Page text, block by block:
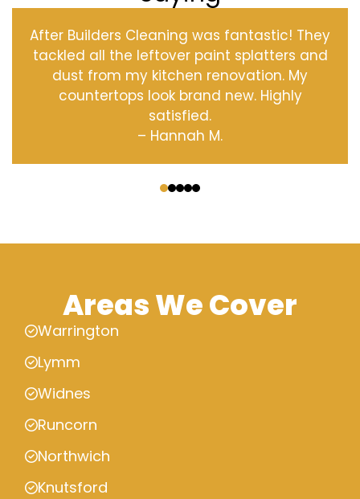
After Builders Cleaning was fantastic! They
tackled all the leftover paint splatters and
dust from my kitchen renovation. My
countertops look brand new. Highly
satisfied.
– Hannah M.
Areas We Cover
Warrington
Lymm
Widnes
Runcorn
Northwich
Knutsford